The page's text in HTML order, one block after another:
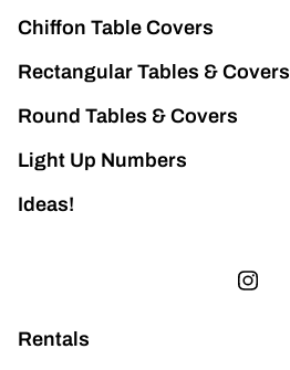
Chiffon Table Covers
Rectangular Tables & Covers
Round Tables & Covers
Light Up Numbers
Ideas!
Rentals